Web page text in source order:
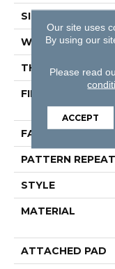
SIZE
WIDTH
THICKNESS
FIBER
FACE WEIGHT
PATTERN REPEAT
STYLE
MATERIAL
ATTACHED PAD
Our site uses
By using our
Please read
ACCEPT